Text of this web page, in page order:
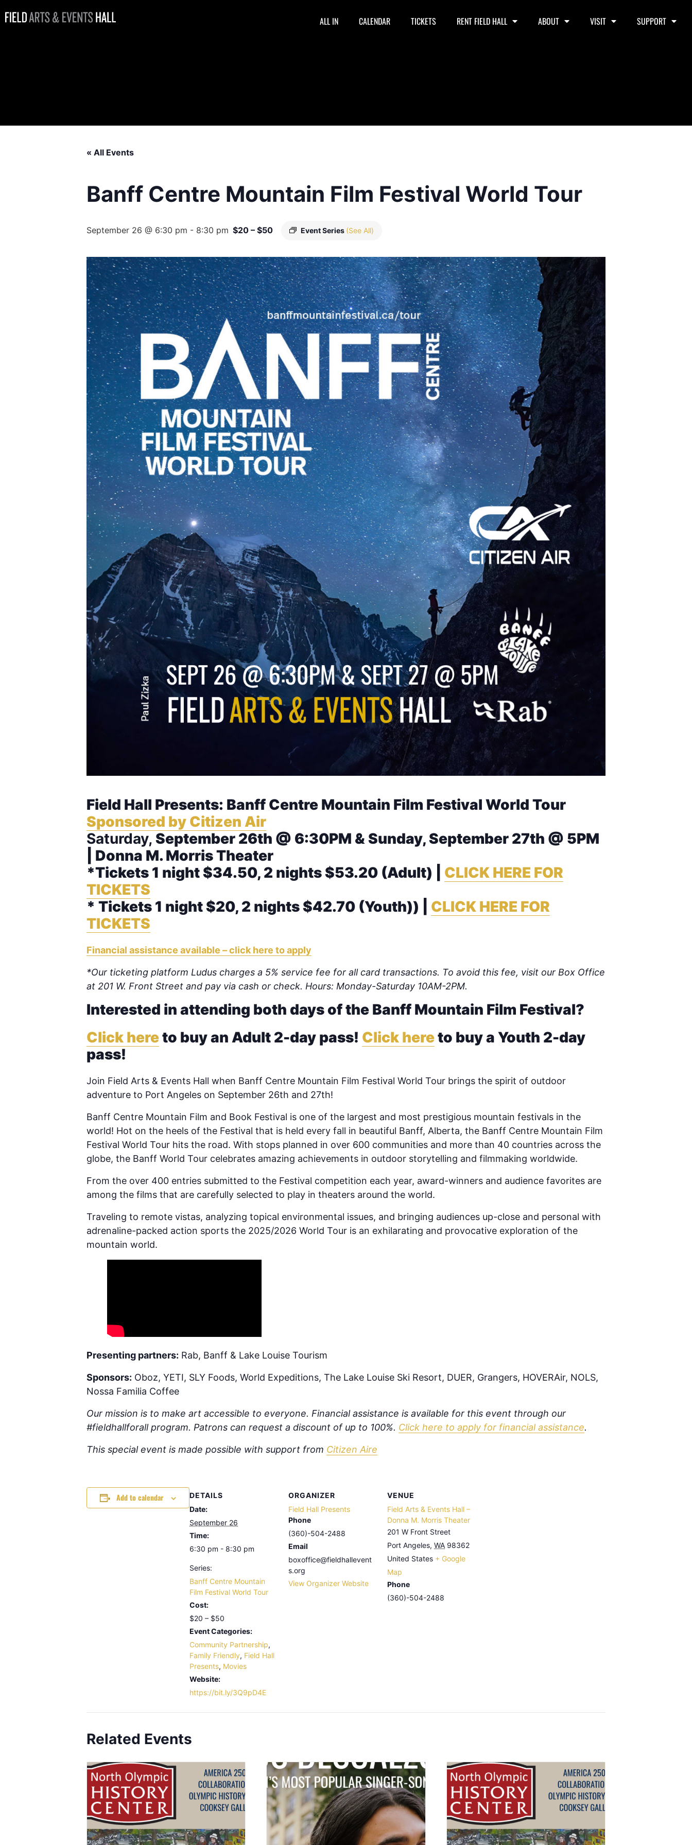
ALL IN CALENDAR TICKETS RENT FIELD HALL ABOUT VISIT SUPPORT
« All Events
Banff Centre Mountain Film Festival World Tour
September 26 @ 6:30 pm - 8:30 pm Event Series (See All)
$20 – $50
Field Hall Presents: Banff Centre Mountain Film Festival World Tour
Sponsored by Citizen Air
Saturday, September 26th @ 6:30PM & Sunday, September 27th @ 5PM
| Donna M. Morris Theater
*Tickets 1 night $34.50, 2 nights $53.20 (Adult) | CLICK HERE FOR
TICKETS
* Tickets 1 night $20, 2 nights $42.70 (Youth)) | CLICK HERE FOR
TICKETS
Financial assistance available – click here to apply
*Our ticketing platform Ludus charges a 5% service fee for all card transactions. To avoid this fee, visit our Box Office
at 201 W. Front Street and pay via cash or check. Hours: Monday-Saturday 10AM-2PM.
Interested in attending both days of the Banff Mountain Film Festival?
Click hereto buy an Adult 2-day pass! Click hereto buy a Youth 2-day
pass!
Join Field Arts & Events Hall when Banff Centre Mountain Film Festival World Tour brings the spirit of outdoor
adventure to Port Angeles on September 26th and 27th!
Banff Centre Mountain Film and Book Festival is one of the largest and most prestigious mountain festivals in the
world! Hot on the heels of the Festival that is held every fall in beautiful Banff, Alberta, the Banff Centre Mountain Film
Festival World Tour hits the road. With stops planned in over 600 communities and more than 40 countries across the
globe, the Banff World Tour celebrates amazing achievements in outdoor storytelling and filmmaking worldwide.
From the over 400 entries submitted to the Festival competition each year, award-winners and audience favorites are
among the films that are carefully selected to play in theaters around the world.
Traveling to remote vistas, analyzing topical environmental issues, and bringing audiences up-close and personal with
adrenaline-packed action sports the 2025/2026 World Tour is an exhilarating and provocative exploration of the
mountain world.
Presenting partners: Rab, Banff & Lake Louise Tourism
Sponsors: Oboz, YETI, SLY Foods, World Expeditions, The Lake Louise Ski Resort, DUER, Grangers, HOVERAir, NOLS,
Nossa Familia Coffee
Our mission is to make art accessible to everyone. Financial assistance is available for this event through our
#fieldhallforall program. Patrons can request a discount of up to 100%. Click here to apply for financial assistance.
This special event is made possible with support from Citizen Aire
Add to calendar
DETAILS
Date:
September 26
Time:
6:30 pm - 8:30 pm
Series:
Banff Centre Mountain
Film Festival World Tour
Cost:
$20 – $50
Event Categories:
Community Partnership,
Family Friendly, Field Hall
Presents, Movies
Website:
https://bit.ly/3Q9pD4E
ORGANIZER
Field Hall Presents
Phone
(360)-504-2488
Email
boxoffice@fieldhallevent
s.org
View Organizer Website
VENUE
Field Arts & Events Hall –
Donna M. Morris Theater
201 W Front Street
Port Angeles, WA 98362
United States + Google
Map
Phone
(360)-504-2488
Related Events